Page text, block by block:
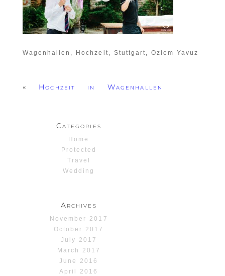
Wagenhallen, Hochzeit, Stuttgart, Ozlem Yavuz
« Hochzeit in Wagenhallen
Categories
Home
Protected
Travel
Wedding
Archives
November 2017
October 2017
July 2017
March 2017
June 2016
April 2016